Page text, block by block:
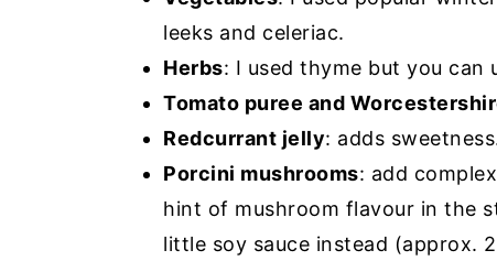
leeks and celeriac.
Herbs: I used thyme but you can
Tomato puree and
Redcurrant jelly: adds
Porcini mushrooms: add
hint of mushroom flavour in the
little soy sauce instead (approx.